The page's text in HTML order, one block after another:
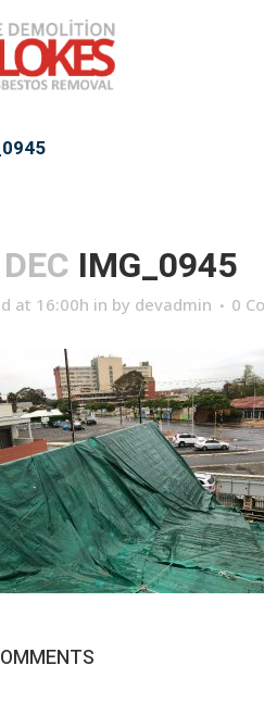
IMG_0945
at 16:00h in by devadmin 0